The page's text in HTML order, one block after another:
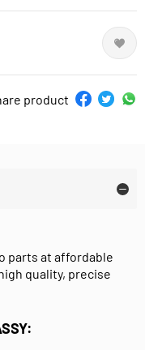
product
parts at affordable
quality, precise